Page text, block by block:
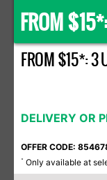
FROM
FROM $15*: 3
DELIVERY OR
OFFER CODE:
* Only available at